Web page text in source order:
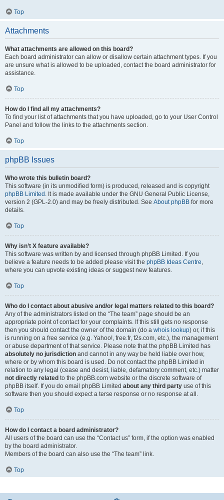
Top
Attachments
What attachments are allowed on this board?
Each board administrator can allow or disallow certain attachment types. If you
are unsure what is allowed to be uploaded, contact the board administrator for
assistance.
Top
How do I find all my attachments?
To find your list of attachments that you have uploaded, go to your User Control
Panel and follow the links to the attachments section.
Top
phpBB Issues
Who wrote this bulletin board?
This software (in its unmodified form) is produced, released and is copyright
phpBB Limited . It is made available under the GNU General Public License,
version 2 (GPL-2.0) and may be freely distributed. See About phpBB for more
details.
Top
Why isn’t X feature available?
This software was written by and licensed through phpBB Limited. If you
believe a feature needs to be added please visit the phpBB Ideas Centre
where you can upvote existing ideas or suggest new features.
Top
Who do I contact about abusive and/or legal matters related to this board?
Any of the administrators listed on the “The team” page should be an
appropriate point of contact for your complaints. If this still gets no response
then you should contact the owner of the domain (do a whois lookup) or, if this
is running on a free service (e.g. Yahoo!, free.fr, f2s.com, etc.), the management
or abuse department of that service. Please note that the phpBB Limited has
absolutely no jurisdiction and cannot in any way be held liable over how,
where or by whom this board is used. Do not contact the phpBB Limited in
relation to any legal (cease and desist, liable, defamatory comment, etc.) matter
not directly related to the phpBB.com website or the discrete software of
phpBB itself. If you do email phpBB Limited about any third party use of this
software then you should expect a terse response or no response at all.
Top
How do I contact a board administrator?
All users of the board can use the “Contact us” form, if the option was enabled
by the board administrator.
Members of the board can also use the “The team” link.
Top